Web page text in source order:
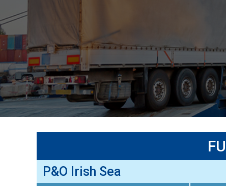
P&O Irish Sea